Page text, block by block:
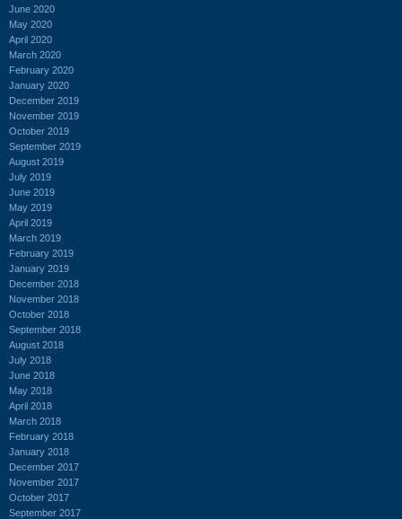
June 2020
May 2020
April 2020
March 2020
February 2020
January 2020
December 2019
November 2019
October 2019
September 2019
August 2019
July 2019
June 2019
May 2019
April 2019
March 2019
February 2019
January 2019
December 2018
November 2018
October 2018
September 2018
August 2018
July 2018
June 2018
May 2018
April 2018
March 2018
February 2018
January 2018
December 2017
November 2017
October 2017
September 2017